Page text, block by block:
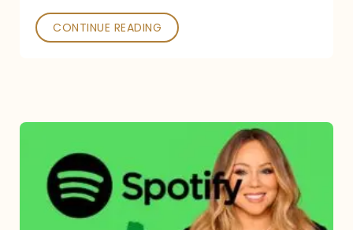
CONTINUE READING
Carey
Spotify
Streams: